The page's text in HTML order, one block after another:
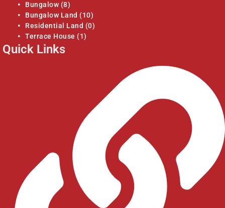
Bungalow (8)
Bungalow Land (10)
Residential Land (0)
Terrace House (1)
Quick Links